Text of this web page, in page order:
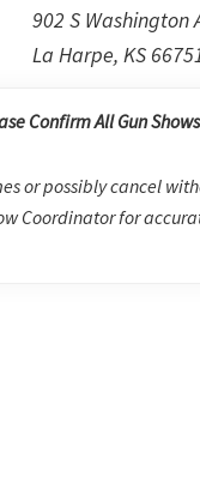
902 S Washington
La Harpe, KS
Confirm All Gun Shows
or possibly cancel
Coordinator for